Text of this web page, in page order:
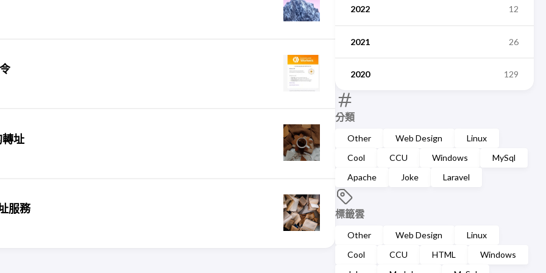
2022 12
2021 26
2020 129
分類
Other Web Design
Linux
Cool
CCU Windows
MySql
Apache
Joke Laravel
標籤雲
Other Web Design
Linux
Cool
CCU HTML
Windows
址
服務